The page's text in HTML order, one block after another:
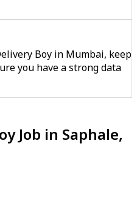
Boy in Mumbai, keep
you have a strong data
Job in Saphale,